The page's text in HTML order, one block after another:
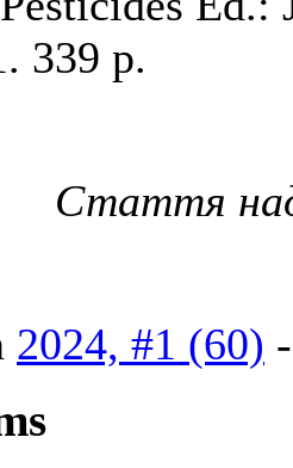
339 p.
Стаття
2024, #1 (60)